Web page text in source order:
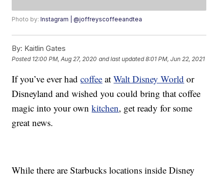
Photo by:Instagram | @joffreyscoffeeandtea
By: Kaitlin Gates
Posted 12:00 PM, Aug 27, 2020 and last updated 8:01 PM, Jun 22, 2021
If you’ve ever hadcoffee atWalt Disney World or
Disneyland and wished you could bring that coffee
magic into your ownkitchen, get ready for some
great news.
While there are Starbucks locations inside Disney